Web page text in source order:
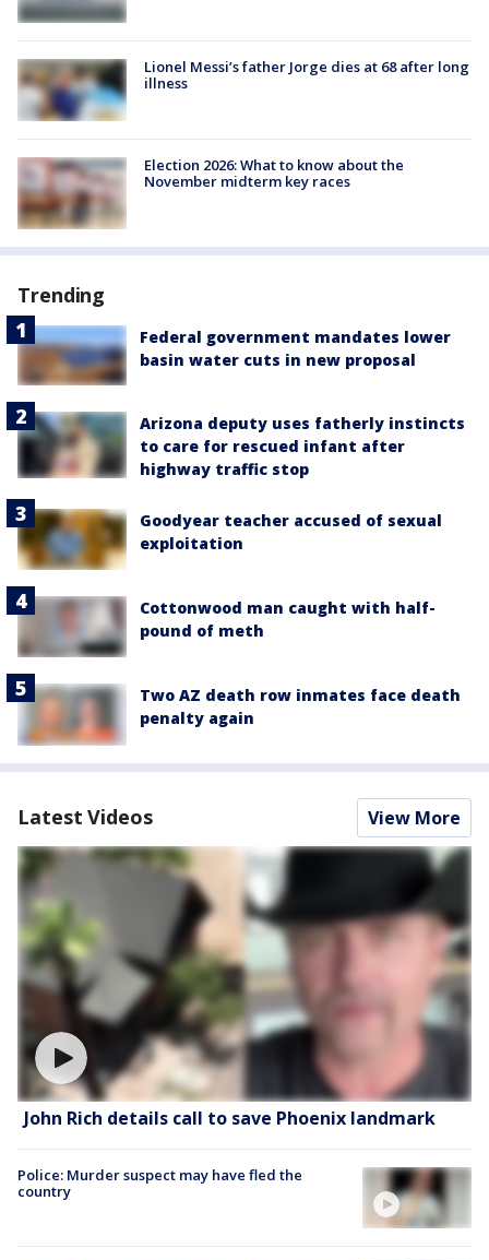
Lionel Messi’s father Jorge dies at 68 after long
illness
Election 2026: What to know about the
November midterm key races
Trending
Federal government mandates lower
basin water cuts in new proposal
Arizona deputy uses fatherly instincts
to care for rescued infant after
highway traffic stop
Goodyear teacher accused of sexual
exploitation
Cottonwood man caught with half-
pound of meth
Two AZ death row inmates face death
penalty again
Latest Videos View More
John Rich details call to save Phoenix landmark
Police: Murder suspect may have fled the
country